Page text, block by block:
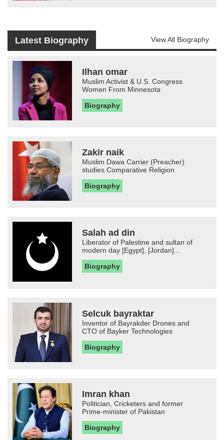
Latest Biography View All Biography
Ilhan omar
Muslim Activist & U.S. Congress
Women From Minnesota
Biography
Zakir naik
Muslim Dawa Carrier (Preacher)
studies Comparative Religion
Biography
Salah ad din
Liberator of Palestine and sultan of
modern day [Egypt], [Jordan]...
Biography
Selcuk bayraktar
Inventor of Bayrakder Drones and
CTO of Bayker Technologies
Biography
Imran khan
Politician, Cricketers and former
Prime-minister of Pakistan
Biography